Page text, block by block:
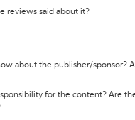
reviews said about it?
about the publisher/sponsor?
for the content? Are